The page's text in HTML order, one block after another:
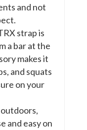
and not
strap is
a bar at the
makes it
and squats
on your
and easy on